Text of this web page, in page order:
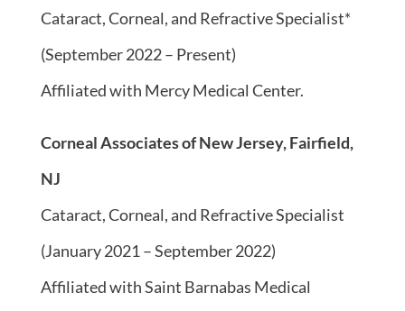
Cataract, Corneal, and Refractive Specialist*
(September 2022 – Present)
Affiliated with Mercy Medical Center.
Corneal Associates of New Jersey, Fairfield,
NJ
Cataract, Corneal, and Refractive Specialist
(January 2021 – September 2022)
Affiliated with Saint Barnabas Medical